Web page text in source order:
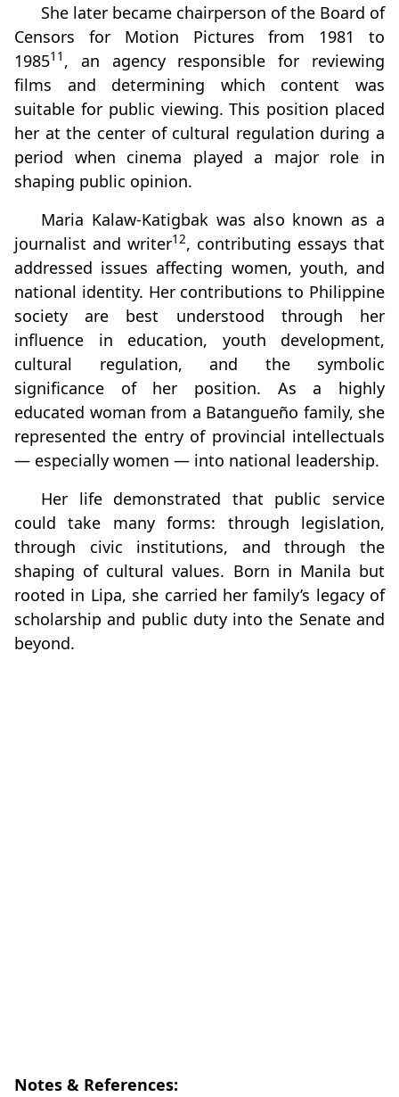
She later became chairperson of the Board of
Censors for Motion Pictures from 1981 to
198511 , an agency responsible for reviewing
films and determining which content was
suitable for public viewing. This position placed
her at the center of cultural regulation during a
period when cinema played a major role in
shaping public opinion.
Maria Kalaw‑Katigbak was also known as a
journalist and writer12, contributing essays that
addressed issues affecting women, youth, and
national identity. Her contributions to Philippine
society are best understood through her
influence in education, youth development,
cultural regulation, and the symbolic
significance of her position. As a highly
educated woman from a Batangueño family, she
represented the entry of provincial intellectuals
— especially women — into national leadership.
Her life demonstrated that public service
could take many forms: through legislation,
through civic institutions, and through the
shaping of cultural values. Born in Manila but
rooted in Lipa, she carried her family’s legacy of
scholarship and public duty into the Senate and
beyond.
Notes & References: